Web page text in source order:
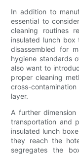
In addition to
essential to
cleaning routines
insulated lunch box
disassembled for
hygiene standards
also want to
proper cleaning
cross-
layer.
A further
transportation and
insulated lunch
they reach the
segregates the